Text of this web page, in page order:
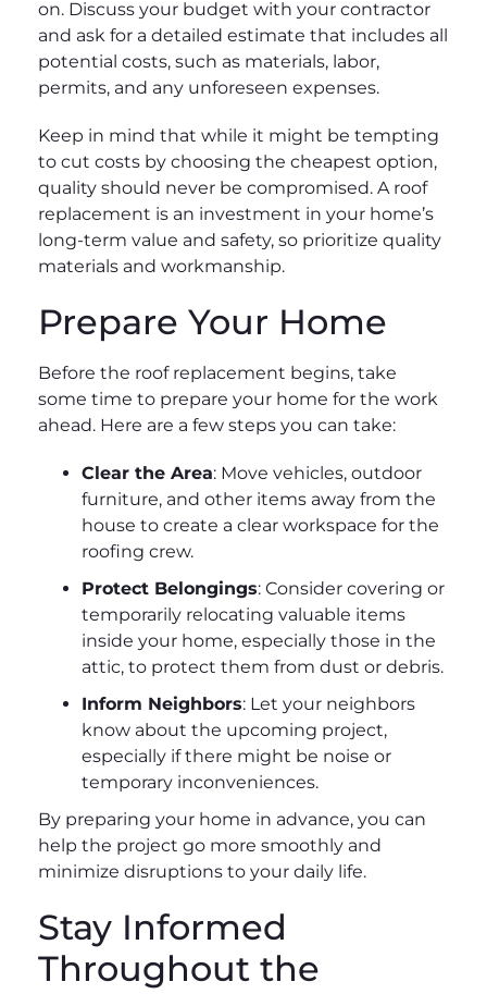
on. Discuss your budget with your contractor
and ask for a detailed estimate that includes all
potential costs, such as materials, labor,
permits, and any unforeseen expenses.
Keep in mind that while it might be tempting
to cut costs by choosing the cheapest option,
quality should never be compromised. A roof
replacement is an investment in your home’s
long-term value and safety, so prioritize quality
materials and workmanship.
Prepare Your Home
Before the roof replacement begins, take
some time to prepare your home for the work
ahead. Here are a few steps you can take:
Clear the Area: Move vehicles, outdoor
furniture, and other items away from the
house to create a clear workspace for the
roofing crew.
Protect Belongings: Consider covering or
temporarily relocating valuable items
inside your home, especially those in the
attic, to protect them from dust or debris.
Inform Neighbors: Let your neighbors
know about the upcoming project,
especially if there might be noise or
temporary inconveniences.
By preparing your home in advance, you can
help the project go more smoothly and
minimize disruptions to your daily life.
Stay Informed
Throughout the